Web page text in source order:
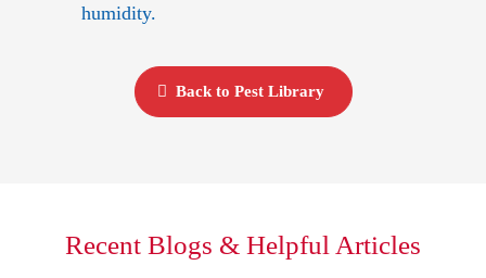
humidity.
Back to Pest Library
Recent Blogs & Helpful Articles